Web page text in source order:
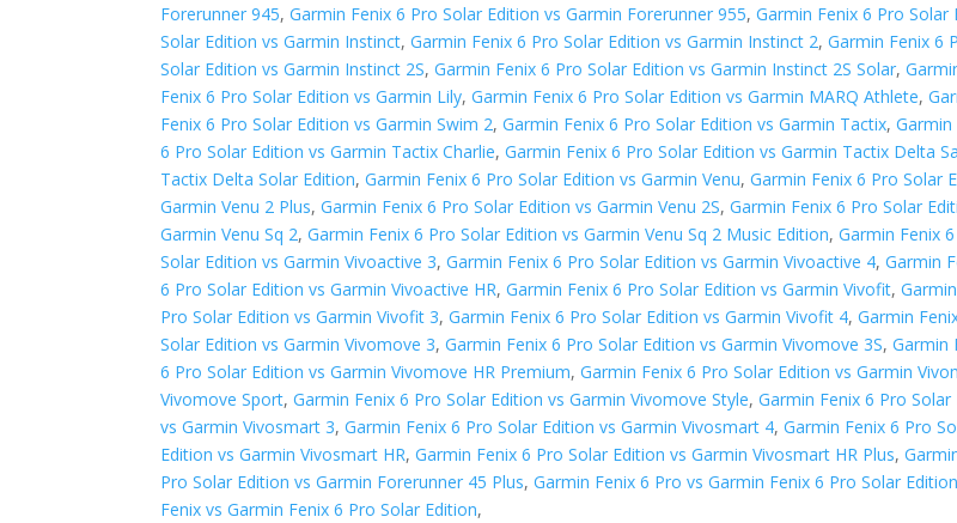
Forerunner 945,Garmin Fenix 6 Pro Solar Edition vs Garmin Forerunner 955,Garmin Fenix 6 Pro
Solar Edition vs Garmin Instinct,Garmin Fenix 6 Pro Solar Edition vs Garmin Instinct 2,Garmin Fenix 6
Solar Edition vs Garmin Instinct 2S,Garmin Fenix 6 Pro Solar Edition vs Garmin Instinct 2S Solar,
Fenix 6 Pro Solar Edition vs Garmin Lily,Garmin Fenix 6 Pro Solar Edition vs Garmin MARQ Athlete,
Fenix 6 Pro Solar Edition vs Garmin Swim 2,Garmin Fenix 6 Pro Solar Edition vs Garmin Tactix,
6 Pro Solar Edition vs Garmin Tactix Charlie,Garmin Fenix 6 Pro Solar Edition vs Garmin Tactix Delta
Tactix Delta Solar Edition,Garmin Fenix 6 Pro Solar Edition vs Garmin Venu,Garmin Fenix 6 Pro Solar
Garmin Venu 2 Plus,Garmin Fenix 6 Pro Solar Edition vs Garmin Venu 2S,Garmin Fenix 6 Pro Solar
Garmin Venu Sq 2,Garmin Fenix 6 Pro Solar Edition vs Garmin Venu Sq 2 Music Edition,Garmin Fenix
Solar Edition vs Garmin Vivoactive 3,Garmin Fenix 6 Pro Solar Edition vs Garmin Vivoactive 4,Garmin
6 Pro Solar Edition vs Garmin Vivoactive HR,Garmin Fenix 6 Pro Solar Edition vs Garmin Vivofit,
Pro Solar Edition vs Garmin Vivofit 3,Garmin Fenix 6 Pro Solar Edition vs Garmin Vivofit 4,Garmin
Solar Edition vs Garmin Vivomove 3,Garmin Fenix 6 Pro Solar Edition vs Garmin Vivomove 3S,Garmin
6 Pro Solar Edition vs Garmin Vivomove HR Premium,Garmin Fenix 6 Pro Solar Edition vs Garmin
Vivomove Sport,Garmin Fenix 6 Pro Solar Edition vs Garmin Vivomove Style,Garmin Fenix 6 Pro
vs Garmin Vivosmart 3,Garmin Fenix 6 Pro Solar Edition vs Garmin Vivosmart 4,Garmin Fenix 6 Pro
Edition vs Garmin Vivosmart HR,Garmin Fenix 6 Pro Solar Edition vs Garmin Vivosmart HR Plus,
Pro Solar Edition vs ​Garmin Forerunner 45 Plus,Garmin Fenix 6 Pro vs Garmin Fenix 6 Pro Solar Edition
Fenix vs Garmin Fenix 6 Pro Solar Edition,